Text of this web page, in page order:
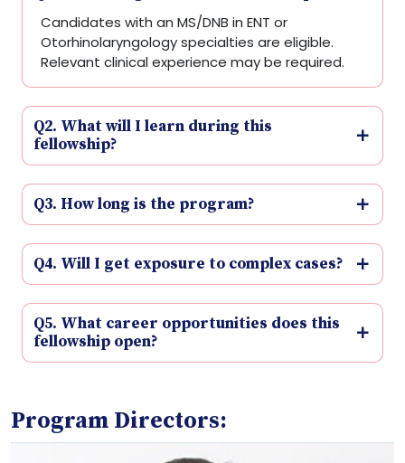
Candidates with an MS/DNB in ENT or
Otorhinolaryngology specialties are eligible.
Relevant clinical experience may be required.
Q2. What will I learn during this
fellowship?
Q3. How long is the program?
Q4. Will I get exposure to complex cases?
Q5. What career opportunities does this
fellowship open?
Program Directors: